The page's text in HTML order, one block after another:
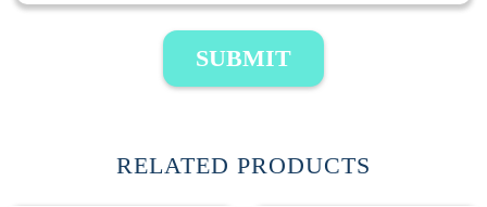
SUBMIT
RELATED PRODUCTS